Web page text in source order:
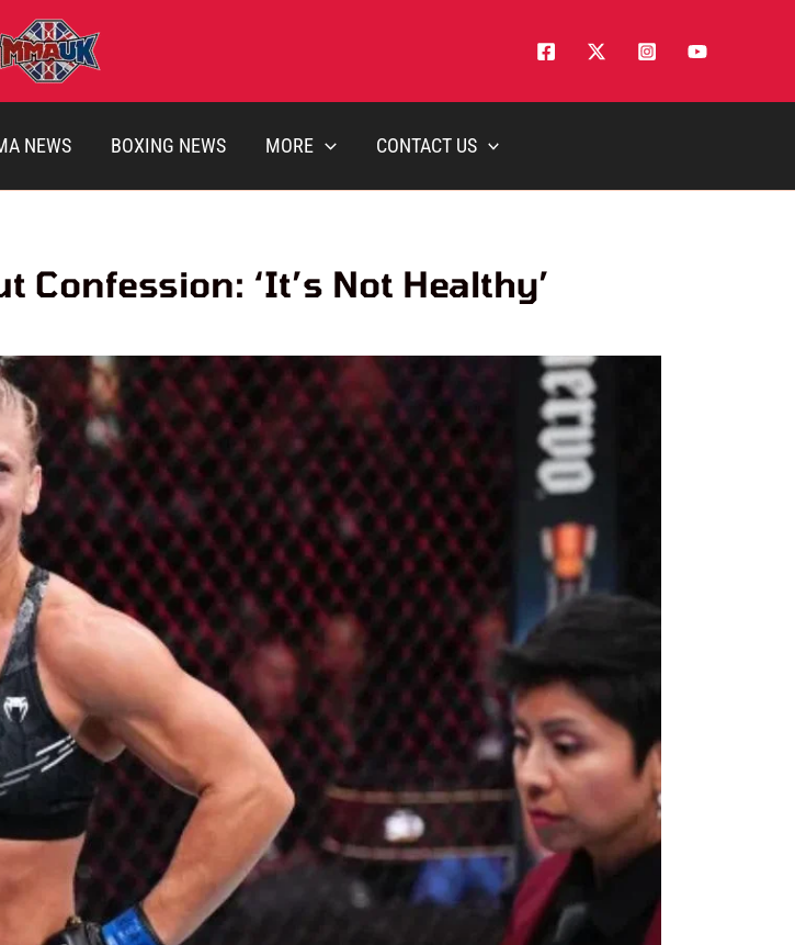
NEWS BOXING NEWS MORE CONTACT US
Confession: ‘It’s Not Healthy’